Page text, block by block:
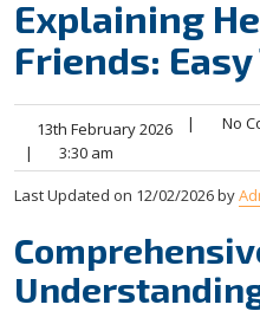
Explaining
Friends:
13th February 2026 | No
|
3:30 am
Last Updated on 12/02/2026 by